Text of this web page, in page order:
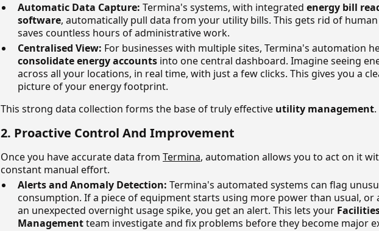
Automatic Data Capture: Termina's systems, with integrated energy bill
software, automatically pull data from your utility bills. This gets rid of
saves countless hours of administrative work.
Centralised View: For businesses with multiple sites, Termina's automation
consolidate energy accounts into one central dashboard. Imagine seeing
across all your locations, in real time, with just a few clicks. This gives you a
picture of your energy footprint.
This strong data collection forms the base of truly effective utility management.
2. Proactive Control And Improvement
Once you have accurate data from Termina, automation allows you to act on it
constant manual effort.
Alerts and Anomaly Detection: Termina's automated systems can flag
consumption. If a piece of equipment starts using more power than usual, or
an unexpected overnight usage spike, you get an alert. This lets your
Managementteam investigate and fix problems before they become major